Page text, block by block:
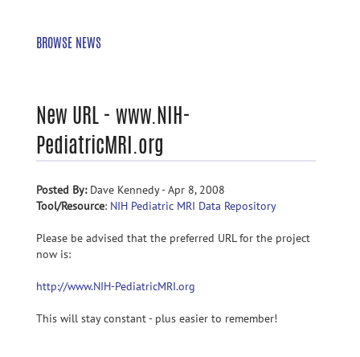
BROWSE NEWS
New URL - www.NIH-
PediatricMRI.org
Posted By:Dave Kennedy - Apr 8, 2008
Tool/Resource: NIH Pediatric MRI Data Repository
Please be advised that the preferred URL for the project
now is:
http://www.NIH-PediatricMRI.org
This will stay constant - plus easier to remember!